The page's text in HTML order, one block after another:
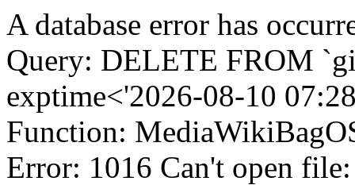
A database error has
Query: DELETE FROM
exptime<'2026-08-10
Function:
Error: 1016 Can't open